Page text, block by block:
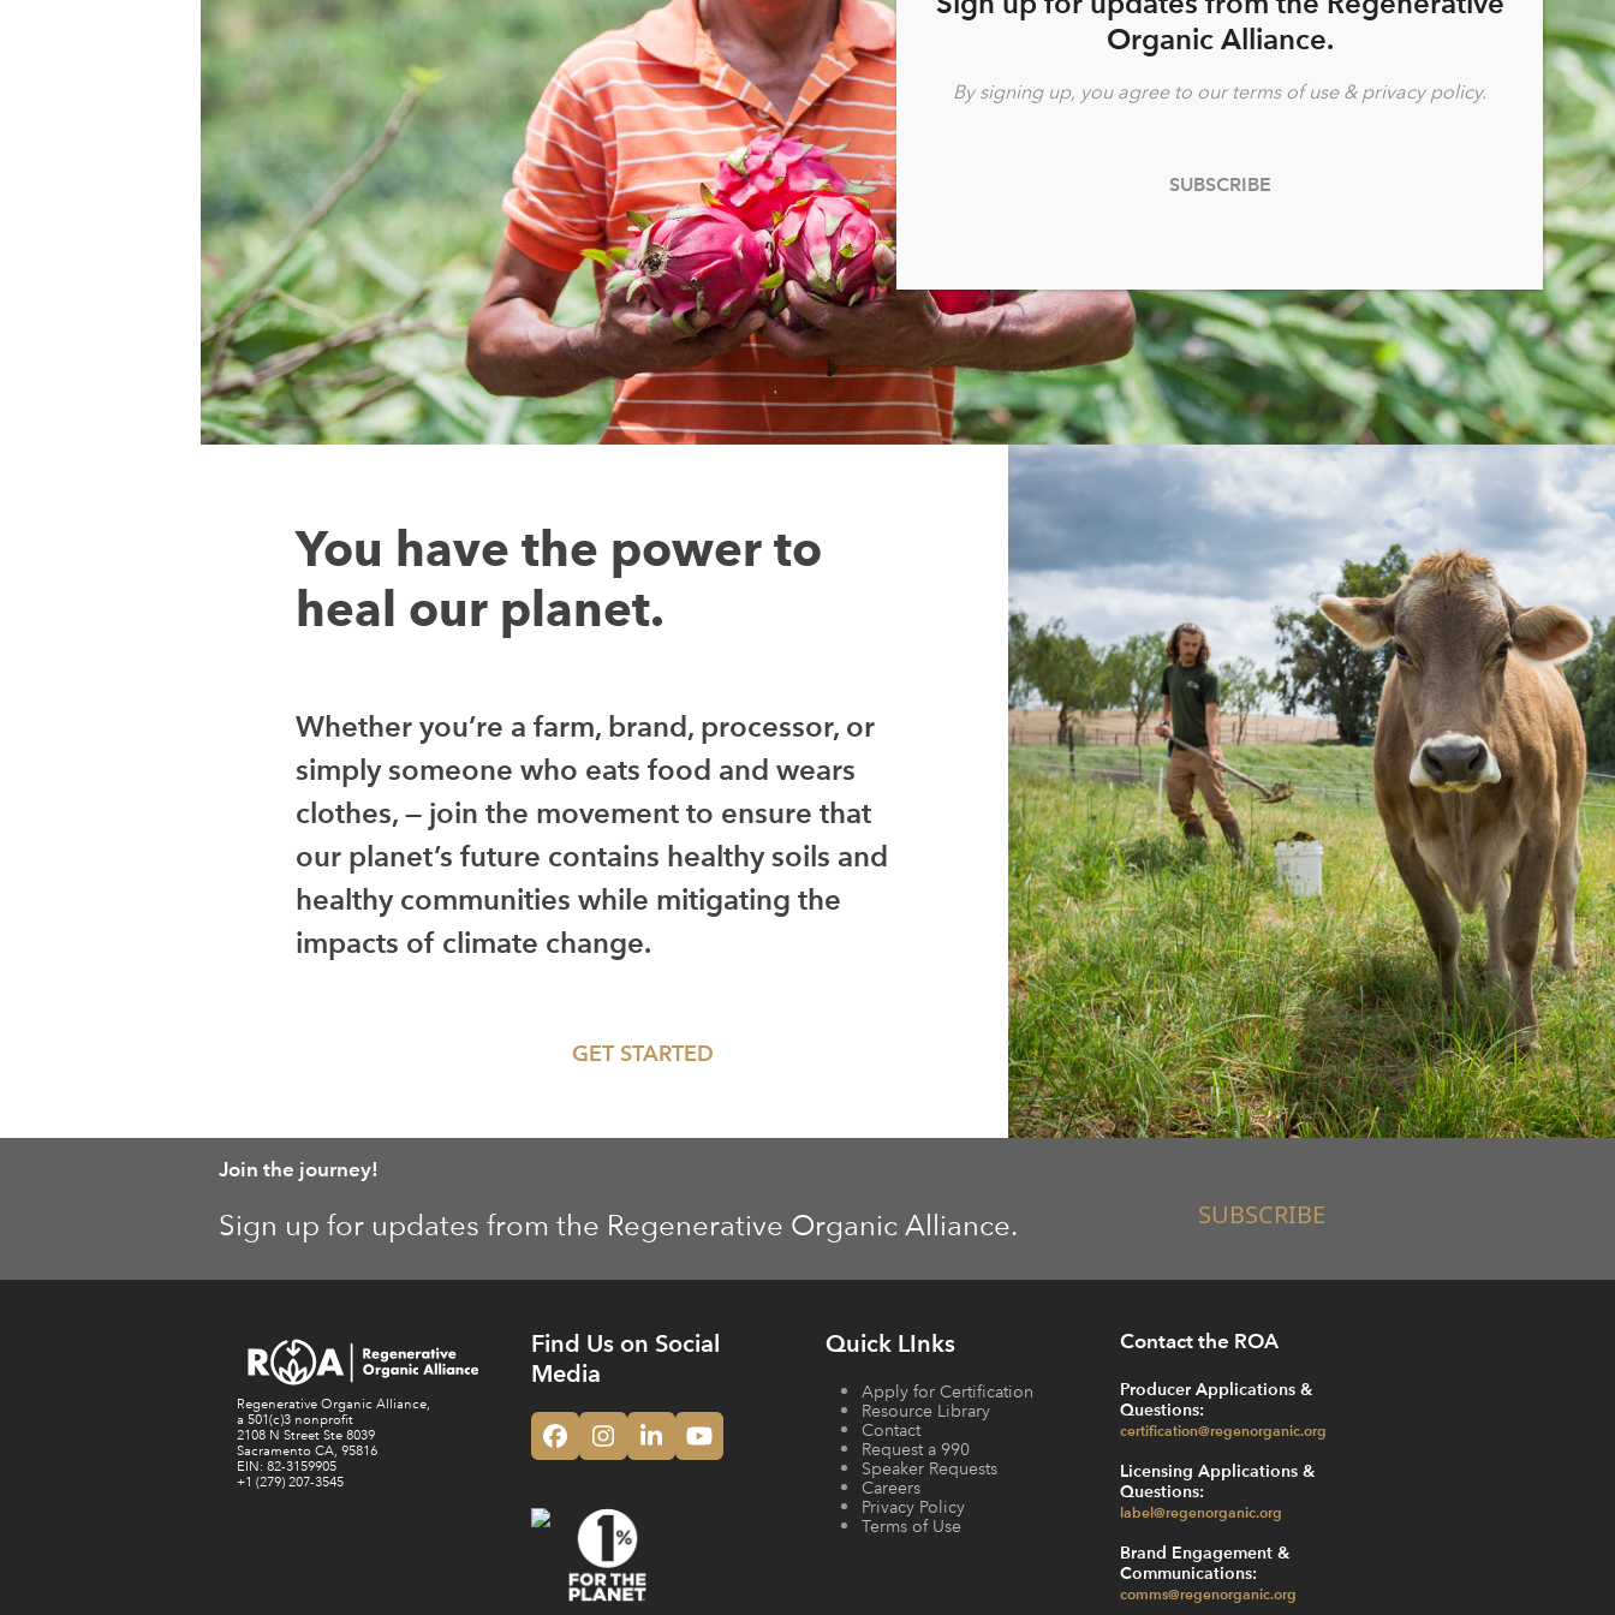
fairness.
You have the power to
heal our planet.
Whether you’re a farm, brand, processor, or
simply someone who eats food and wears
clothes, — join the movement to ensure that
our planet’s future contains healthy soils and
healthy communities while mitigating the
impacts of climate change.
GET STARTED
Join the journey!
Sign up for updates from the Regenerative Organic Alliance. SUBSCRIBE
Regenerative Organic Alliance,
a 501(c)3 nonprofit
2108 N Street Ste 8039
Sacramento CA, 95816
EIN: 82-3159905
+1 (279) 207-3545
Find Us on Social
Media
Facebook
Instagram
LinkedInYouTube
Quick LInks
Apply for Certification
Resource Library
Contact
Request a 990
Speaker Requests
Careers
Privacy Policy
Terms of Use
Contact the ROA
Producer Applications &
Questions:
certification@regenorganic.org
Licensing Applications &
Questions:
label@regenorganic.org
Brand Engagement &
Communications:
comms@regenorganic.org
Organic Alliance.
By signing up, you agree to our terms of use& privacy policy.
SUBSCRIBE